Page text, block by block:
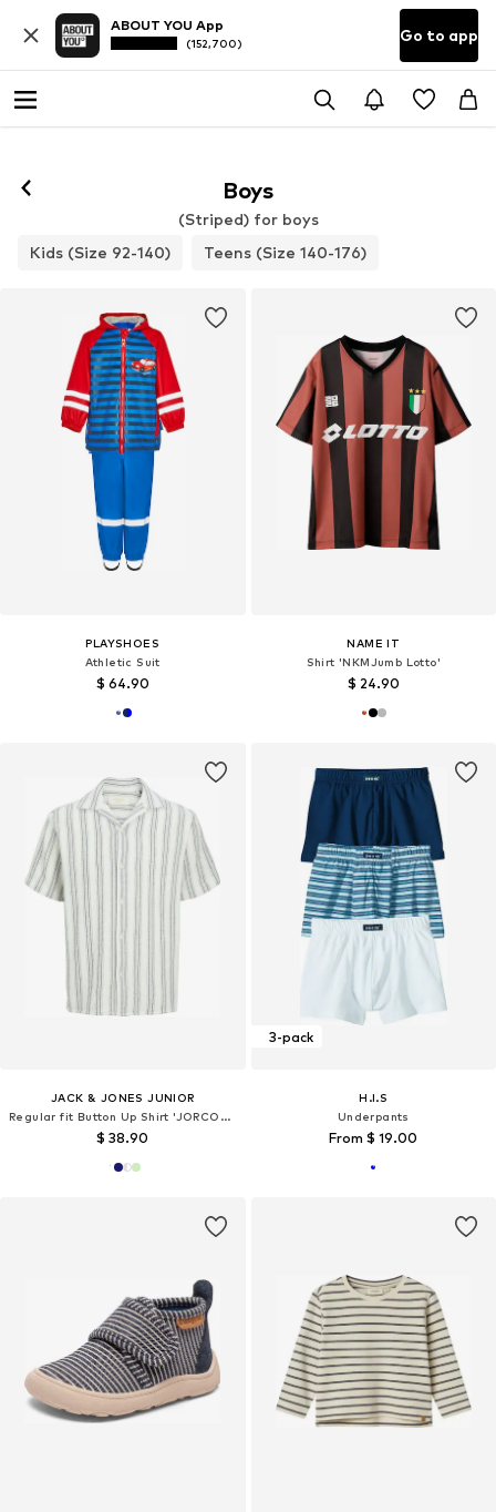
ABOUT YOU App
(152,700) Go to app
Boys
(Striped) for boys
Kids (Size 92-140)
Teens (Size 140-176)
PLAYSHOES
Athletic Suit
$ 64.90
NAME IT
Shirt 'NKMJumb Lotto'
$ 24.90
JACK & JONES JUNIOR
Regular fit Button Up Shirt 'JORCOBA'
$ 38.90
3-pack
H.I.S
Underpants
From $ 19.00